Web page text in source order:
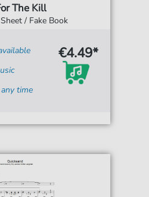
The Kill
/ Fake Book
time
€4.49*